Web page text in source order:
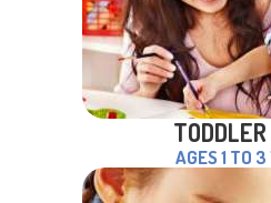
AGES 1 TO